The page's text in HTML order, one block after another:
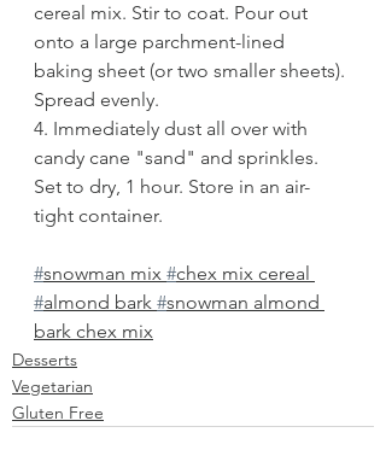
cereal mix. Stir to coat. Pour out
onto a large parchment-lined
baking sheet (or two smaller sheets).
Spread evenly.
4. Immediately dust all over with
candy cane "sand" and sprinkles.
Set to dry, 1 hour. Store in an air-
tight container.
#snowman mix #chex mix cereal
#almond bark #snowman almond
bark chex mix
Desserts
Vegetarian
Gluten Free